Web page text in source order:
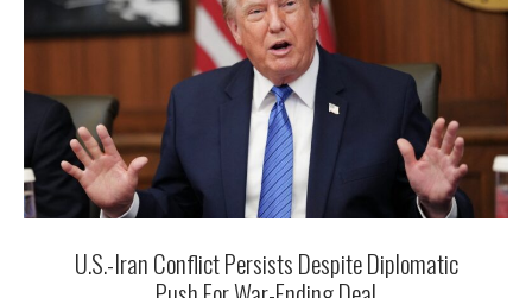
U.S.-Iran Conflict Persists Despite Diplomatic